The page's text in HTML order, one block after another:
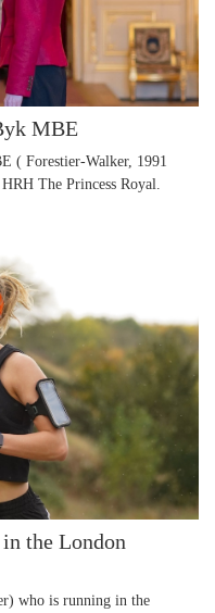
MBE
( Forestier-Walker, 1991
The Princess Royal.
the London
who is running in the